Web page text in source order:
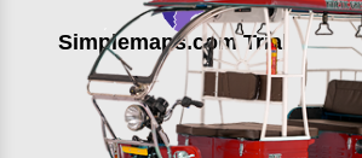
Simplemaps.com Trial